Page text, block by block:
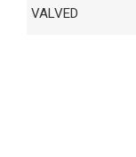
VALVED